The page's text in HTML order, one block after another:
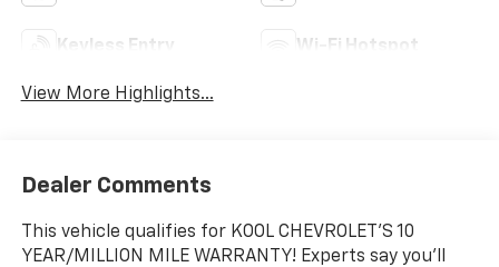
Keyless Entry Wi-Fi Hotspot
View More Highlights...
Dealer Comments
This vehicle qualifies for KOOL CHEVROLET’S 10
YEAR/MILLION MILE WARRANTY! Experts say you’ll